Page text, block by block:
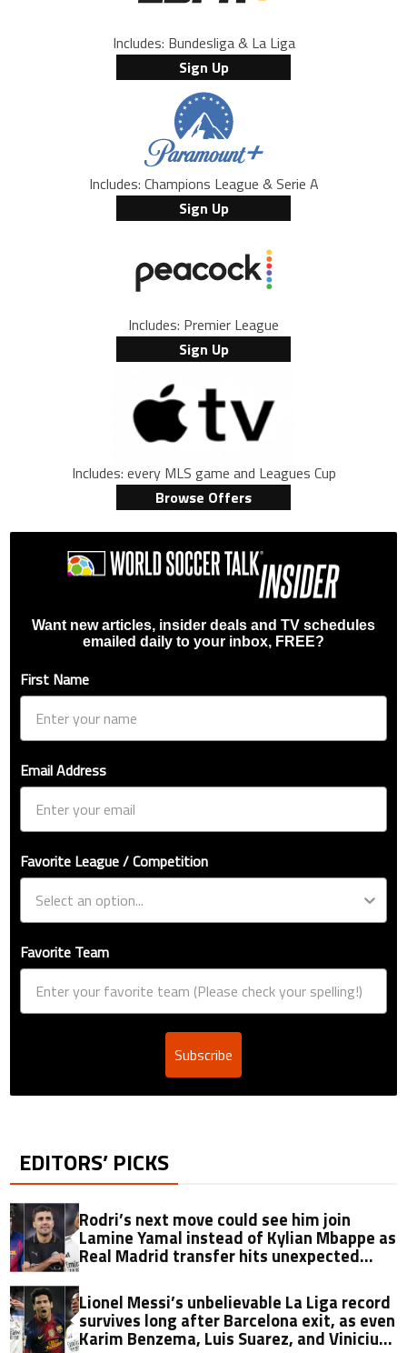
Includes: Bundesliga & La Liga
Sign Up
Includes: Champions League & Serie A
Sign Up
Includes: Premier League
Sign Up
Includes: every MLS game and Leagues Cup
Browse Offers
Want new articles, insider deals and TV schedules
emailed daily to your inbox, FREE?
First Name
Email Address
Favorite League / Competition
Favorite Team
Subscribe
EDITORS’ PICKS
Rodri’s next move could see him join
Lamine Yamal instead of Kylian Mbappe as
Real Madrid transfer hits unexpected
Lionel Messi’s unbelievable La Liga record
survives long after Barcelona exit, as even
Karim Benzema, Luis Suarez, and Vinicius